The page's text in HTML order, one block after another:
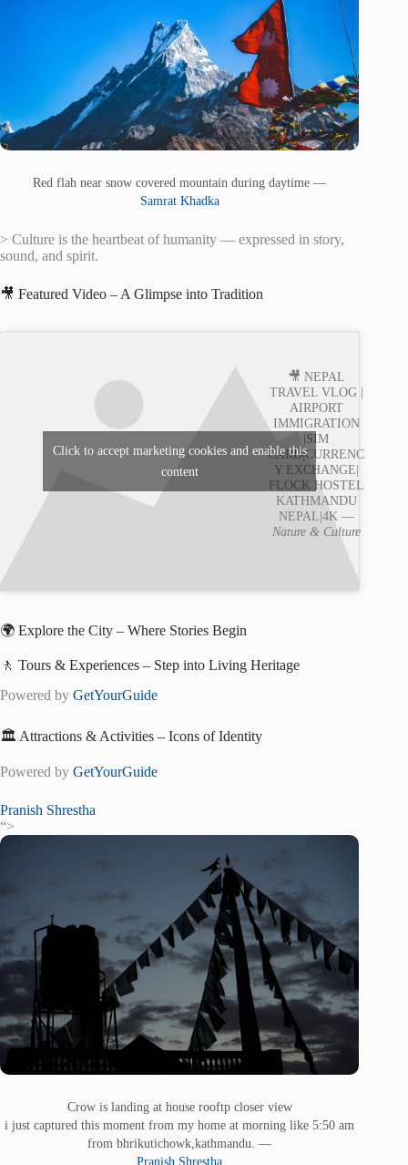
Red flah near snow covered mountain during daytime —
Samrat Khadka
> Culture is the heartbeat of humanity — expressed in story,
sound, and spirit.
🎥 Featured Video – A Glimpse into Tradition
🎥 NEPAL
TRAVEL VLOG |
AIRPORT
IMMIGRATION
|SIM
CARD|CURRENC
Y EXCHANGE|
FLOCK HOSTEL
KATHMANDU
NEPAL|4K —
Nature & Culture
Click to accept marketing cookies and enable this
content
🌍 Explore the City – Where Stories Begin
🚶 Tours & Experiences – Step into Living Heritage
Powered by GetYourGuide
🏛️ Attractions & Activities – Icons of Identity
Powered by GetYourGuide
Pranish Shrestha
“>
Crow is landing at house rooftp closer view
i just captured this moment from my home at morning like 5:50 am
from bhrikutichowk,kathmandu. —
Pranish Shrestha